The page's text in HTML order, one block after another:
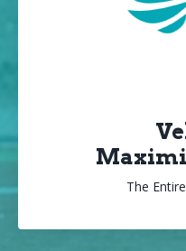
The